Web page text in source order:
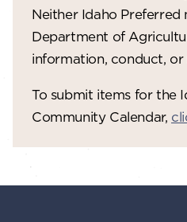
Neither Idaho
Department of
information, conduct, or
To submit items for the
Community Calendar,